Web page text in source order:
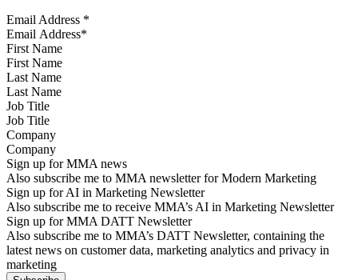
Email Address *
First Name
Last Name
Job Title
Company
Sign up for MMA news
Also subscribe me to MMA newsletter for Modern Marketing
Sign up for AI in Marketing Newsletter
Also subscribe me to receive MMA’s AI in Marketing Newsletter
Sign up for MMA DATT Newsletter
Also subscribe me to MMA’s DATT Newsletter, containing the
latest news on customer data, marketing analytics and privacy in
marketing